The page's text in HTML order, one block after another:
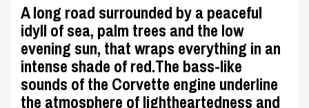
A long road surrounded by a peaceful
idyll of sea, palm trees and the low
evening sun, that wraps everything in an
intense shade of red.The bass-like
sounds of the Corvette engine underline
the atmosphere of lightheartedness and